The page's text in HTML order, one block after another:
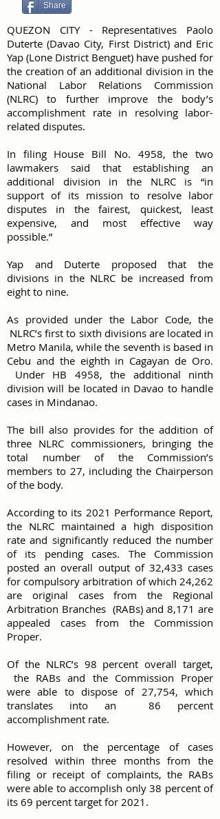
Share
QUEZON CITY - Representatives Paolo
Duterte (Davao City, First District) and Eric
Yap (Lone District Benguet) have pushed for
the creation of an additional division in the
National Labor Relations Commission
(NLRC) to further improve the body’s
accomplishment rate in resolving labor-
related disputes.
In filing House Bill No. 4958, the two
lawmakers said that establishing an
additional division in the NLRC is “in
support of its mission to resolve labor
disputes in the fairest, quickest, least
expensive, and most effective way
possible.”
Yap and Duterte proposed that the
divisions in the NLRC be increased from
eight to nine.
As provided under the Labor Code, the
NLRC’s first to sixth divisions are located in
Metro Manila, while the seventh is based in
Cebu and the eighth in Cagayan de Oro.
Under HB 4958, the additional ninth
division will be located in Davao to handle
cases in Mindanao.
The bill also provides for the addition of
three NLRC commissioners, bringing the
total number of the Commission’s
members to 27, including the Chairperson
of the body.
According to its 2021 Performance Report,
the NLRC maintained a high disposition
rate and significantly reduced the number
of its pending cases. The Commission
posted an overall output of 32,433 cases
for compulsory arbitration of which 24,262
are original cases from the Regional
Arbitration Branches (RABs) and 8,171 are
appealed cases from the Commission
Proper.
Of the NLRC’s 98 percent overall target,
the RABs and the Commission Proper
were able to dispose of 27,754, which
translates into an 86 percent
accomplishment rate.
However, on the percentage of cases
resolved within three months from the
filing or receipt of complaints, the RABs
were able to accomplish only 38 percent of
its 69 percent target for 2021.